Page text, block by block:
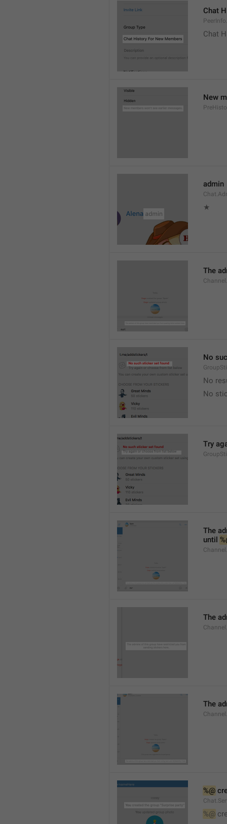
Chat
Chat
New
admin
★
The
No
No
No
Try
The
until
The
The
%@
%@